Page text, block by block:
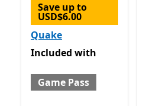
Save up to
USD$6.00
Quake
Included with Game Pass
Included with
Game Pass